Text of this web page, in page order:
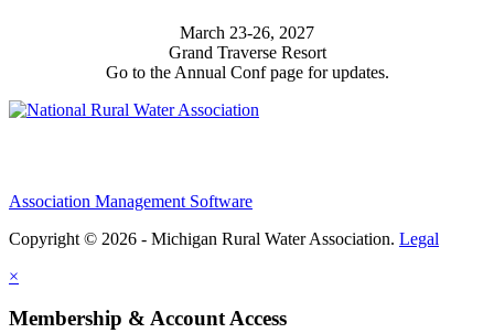
March 23-26, 2027
Grand Traverse Resort
Go to the Annual Conf page for updates.
Association Management Software
Copyright © 2026 - Michigan Rural Water Association. Legal
×
Membership & Account Access